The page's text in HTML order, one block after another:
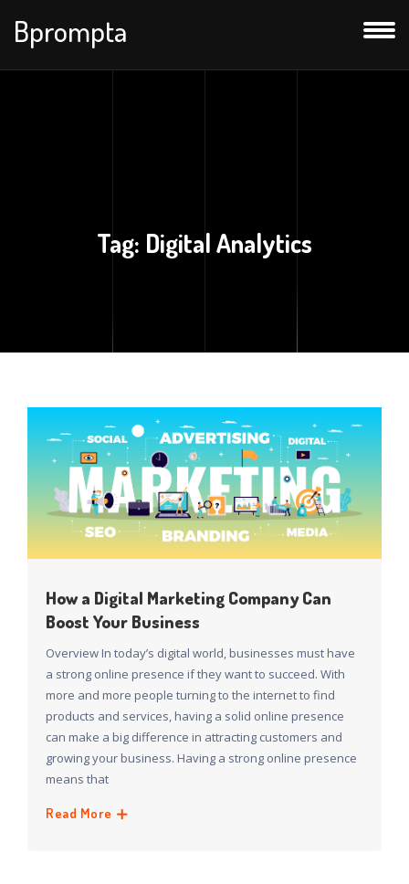
Bprompta
Tag: Digital Analytics
How a Digital Marketing Company Can
Boost Your Business
Overview In today’s digital world, businesses must have
a strong online presence if they want to succeed. With
more and more people turning to the internet to find
products and services, having a solid online presence
can make a big difference in attracting customers and
growing your business. Having a strong online presence
means that
Read More